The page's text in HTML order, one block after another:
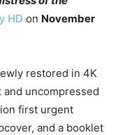
HD on November
restored in 4K
uncompressed
first urgent
and a booklet